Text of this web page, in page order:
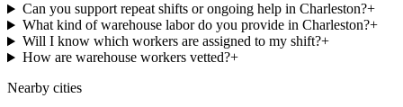
Can you support repeat shifts or ongoing help in Charleston?+
What kind of warehouse labor do you provide in Charleston?+
Will I know which workers are assigned to my shift?+
How are warehouse workers vetted?+
Nearby cities